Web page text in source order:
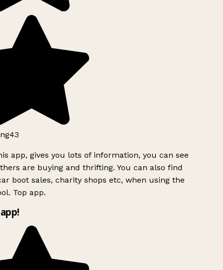
app, gives you lots of information, you can see
are buying and thrifting. You can also find
boot sales, charity shops etc, when using the
Top app.